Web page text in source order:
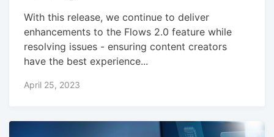
With this release, we continue to deliver
enhancements to the Flows 2.0 feature while
resolving issues - ensuring content creators
have the best experience...
April 25, 2023